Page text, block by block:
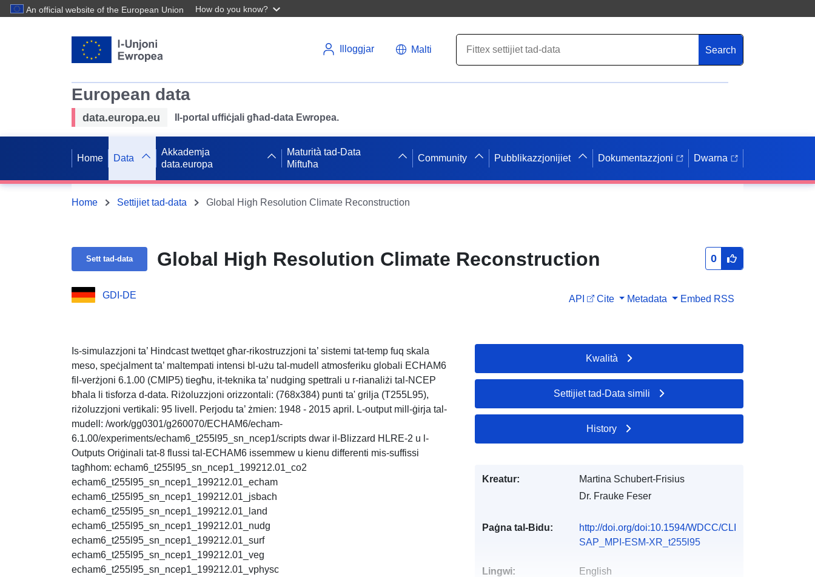
An official website of the European Union How do you know?
Illoggjar Malti Search
European data
data.europa.eu Il-portal uffiċjali għad-data Ewropea.
Home Data
Akkademja
data.europa
Maturità tad-Data
Miftuħa
Community Pubblikazzjonijiet Dokumentazzjoni Dwarna
Home Settijiet tad-data Global High Resolution Climate Reconstruction
Sett tad-data Global High Resolution Climate Reconstruction 0
GDI-DE API Cite Metadata Embed RSS
Is-simulazzjoni ta’ Hindcast twettqet għar-rikostruzzjoni ta’ sistemi tat-temp fuq skala
meso, speċjalment ta’ maltempati intensi bl-użu tal-mudell atmosferiku globali ECHAM6
fil-verżjoni 6.1.00 (CMIP5) tiegħu, it-teknika ta’ nudging spettrali u r-rianaliżi tal-NCEP
bħala li tisforza d-data. Riżoluzzjoni orizzontali: (768x384) punti ta' grilja (T255L95),
riżoluzzjoni vertikali: 95 livell. Perjodu ta’ żmien: 1948 - 2015 april. L-output mill-ġirja tal-
mudell: /work/gg0301/g260070/ECHAM6/echam-
6.1.00/experiments/echam6_t255l95_sn_ncep1/scripts dwar il-Blizzard HLRE-2 u l-
Outputs Oriġinali tat-8 flussi tal-ECHAM6 issemmew u kienu differenti mis-suffissi
tagħhom: echam6_t255l95_sn_ncep1_199212.01_co2
echam6_t255l95_sn_ncep1_199212.01_echam
echam6_t255l95_sn_ncep1_199212.01_jsbach
echam6_t255l95_sn_ncep1_199212.01_land
echam6_t255l95_sn_ncep1_199212.01_nudg
echam6_t255l95_sn_ncep1_199212.01_surf
echam6_t255l95_sn_ncep1_199212.01_veg
echam6_t255l95_sn_ncep1_199212.01_vphysc
Kwalità
Settijiet tad-Data simili
History
Kreatur:
Martina Schubert-Frisius
Dr. Frauke Feser
Paġna tal-Bidu:
http://doi.org/doi:10.1594/WDCC/CLI
SAP_MPI-ESM-XR_t255l95
Lingwi: English